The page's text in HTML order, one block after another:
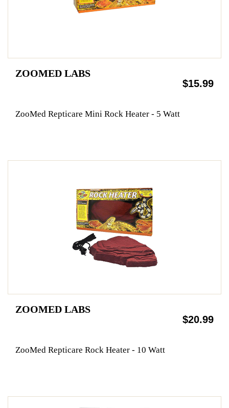
ZOOMED LABS
$15.99
ZooMed Repticare Mini Rock Heater - 5 Watt
ZOOMED LABS
$20.99
ZooMed Repticare Rock Heater - 10 Watt